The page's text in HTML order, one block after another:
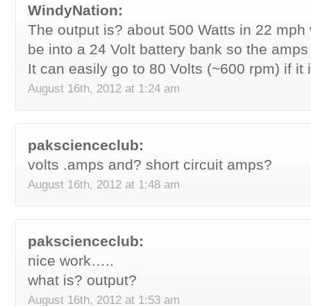
WindyNation:
The output is? about 500 Watts in 22 mph
be into a 24 Volt battery bank so the
It can easily go to 80 Volts (~600 rpm) if
August 16th, 2012 at 1:24 am
pakscienceclub:
volts .amps and? short circuit amps?
August 16th, 2012 at 1:48 am
pakscienceclub:
nice work…..
what is? output?
August 16th, 2012 at 1:53 am